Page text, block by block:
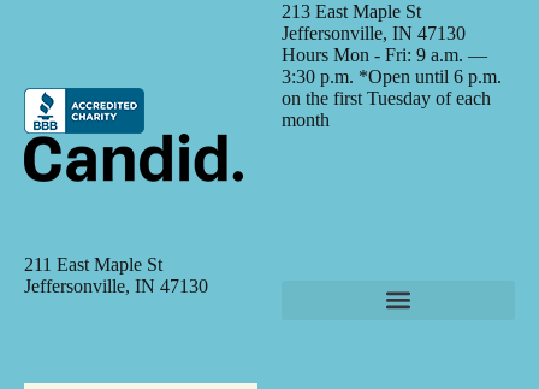
213 East Maple St
Jeffersonville, IN 47130
Hours Mon - Fri: 9 a.m. —
3:30 p.m. *Open until 6 p.m.
on the first Tuesday of each
month
211 East Maple St
Jeffersonville, IN 47130